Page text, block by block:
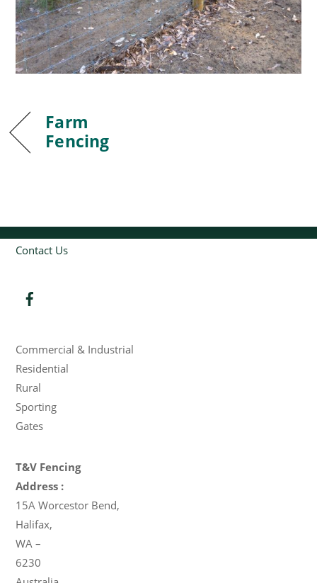
Farm
Fencing
Contact Us
Commercial & Industrial
Residential
Rural
Sporting
Gates
T&V Fencing
Address :
15A Worcestor Bend,
Halifax,
WA –
6230